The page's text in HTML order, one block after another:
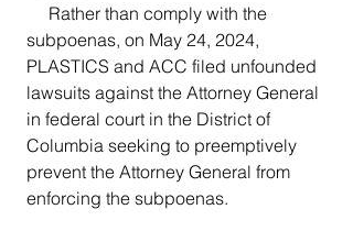
subpoenas, on May 24, 2024,
PLASTICS and ACC filed unfounded
lawsuits against the Attorney General
in federal court in the District of
Columbia seeking to preemptively
prevent the Attorney General from
enforcing the subpoenas.